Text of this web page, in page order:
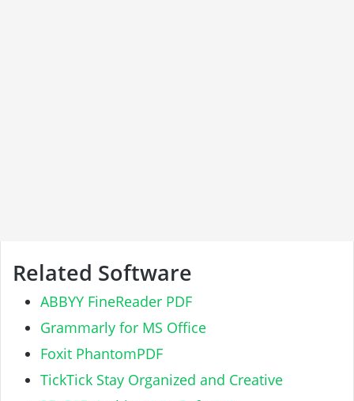
Related Software
ABBYY FineReader PDF
Grammarly for MS Office
Foxit PhantomPDF
TickTick Stay Organized and Creative